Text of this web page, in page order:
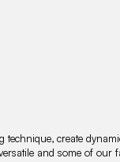
create
and some of